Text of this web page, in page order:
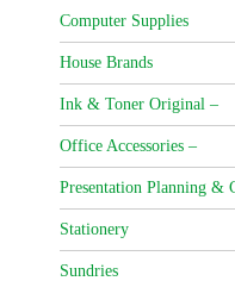
Computer Supplies
House Brands
Ink & Toner Original –
Office Accessories –
Presentation Planning &
Stationery
Sundries